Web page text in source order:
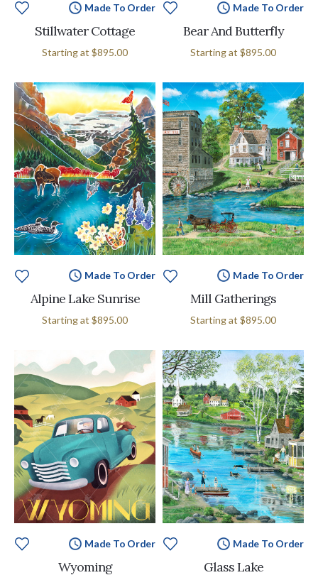
Made To Order
Stillwater Cottage
Starting at $895.00
Made To Order
Bear And Butterfly
Starting at $895.00
Made To Order
Alpine Lake Sunrise
Starting at $895.00
Made To Order
Mill Gatherings
Starting at $895.00
Made To Order
Wyoming
Made To Order
Glass Lake